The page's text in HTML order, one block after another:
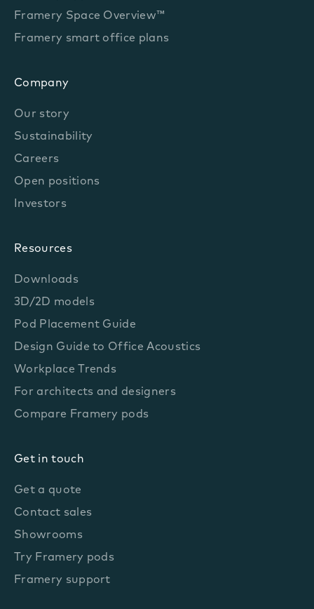
Framery Space Overview™
Framery smart office plans
Company
Our story
Sustainability
Careers
Open positions
Investors
Resources
Downloads
3D/2D models
Pod Placement Guide
Design Guide to Office Acoustics
Workplace Trends
For architects and designers
Compare Framery pods
Get in touch
Get a quote
Contact sales
Showrooms
Try Framery pods
Framery support